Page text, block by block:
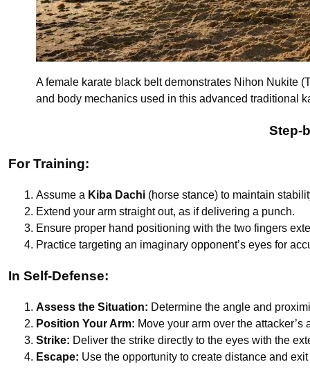
A female karate black belt demonstrates Nihon Nukite
and body mechanics used in this advanced traditional
Step-
For Training:
Assume a Kiba Dachi (horse stance) to maintain
Extend your arm straight out, as if delivering a punch.
Ensure proper hand positioning with the two fingers
Practice targeting an imaginary opponent’s eyes for
In Self-Defense:
Assess the Situation: Determine the angle and
Position Your Arm: Move your arm over the
Strike: Deliver the strike directly to the eyes with the
Escape: Use the opportunity to create distance and